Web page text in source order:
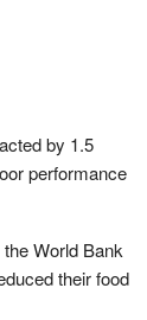
by 1.5
performance
World Bank
their food